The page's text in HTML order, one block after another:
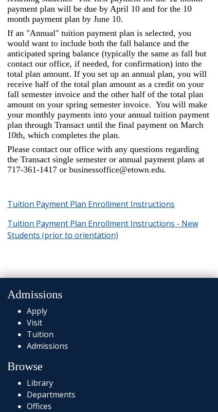
payment plan will be due by April 10 and for the 10
month payment plan by June 10.
If an "Annual" tuition payment plan is selected, you
would want to include both the fall balance and the
anticipated spring balance (typically the same as fall but
contact our office, if needed, for confirmation) into the
total plan amount. If you set up an annual plan, you will
receive half of the total plan amount as a credit on your
fall semester invoice and the other half of the total plan
amount on your spring semester invoice. You will make
your monthly payments into your annual tuition payment
plan through Transact until the final payment on March
10th, which completes the plan.
Please contact our office with any questions regarding
the Transact single semester or annual payment plans at
717-361-1417 or businessoffice@etown.edu.
Tuition Payment Plan Enrollment Instructions
Tuition Payment Plan Enrollment Instructions - New
Students (prior to orientation)
Admissions
Apply
Visit
Tuition
Admissions
Browse
Library
Departments
Offices